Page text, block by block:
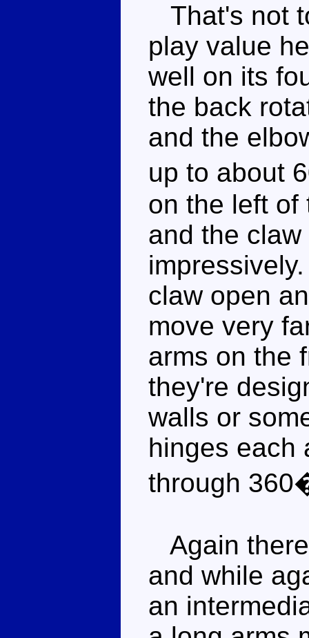
That's not
play value
well on its
the back
and the
up to about
on the left of
and the
claw open
move very
arms on the
they're
walls or
hinges each
through
Again
and while
an